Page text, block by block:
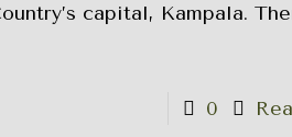
capital, Kampala.
0